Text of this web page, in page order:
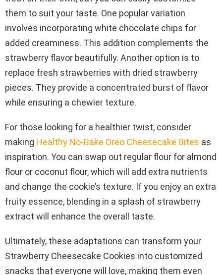
them to suit your taste. One popular variation
involves incorporating white chocolate chips for
added creaminess. This addition complements the
strawberry flavor beautifully. Another option is to
replace fresh strawberries with dried strawberry
pieces. They provide a concentrated burst of flavor
while ensuring a chewier texture.
For those looking for a healthier twist, consider
making Healthy No-Bake Oreo Cheesecake Bites as
inspiration. You can swap out regular flour for almond
flour or coconut flour, which will add extra nutrients
and change the cookie’s texture. If you enjoy an extra
fruity essence, blending in a splash of strawberry
extract will enhance the overall taste.
Ultimately, these adaptations can transform your
Strawberry Cheesecake Cookies into customized
snacks that everyone will love, making them even